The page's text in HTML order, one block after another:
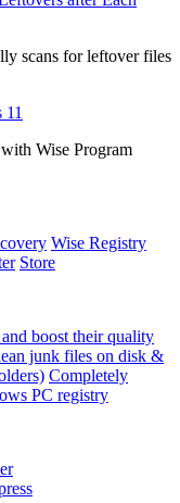
scans for leftover files
Wise Program
Wise Registry
Store
boost their quality
junk files on disk &
Completely
PC registry